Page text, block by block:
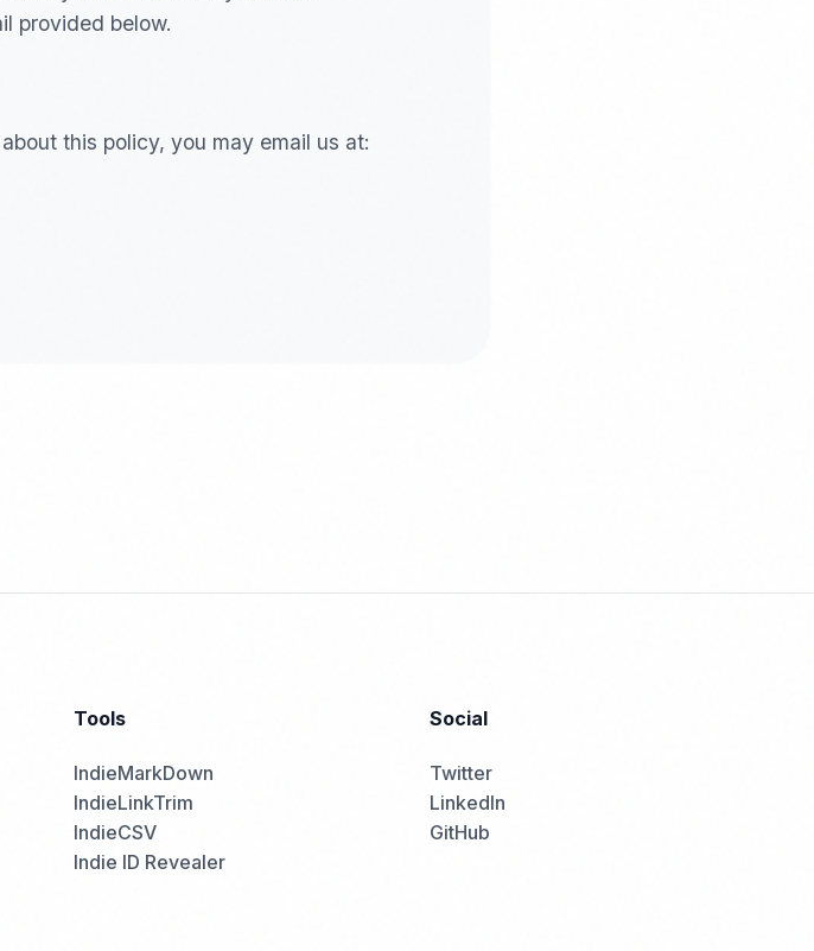
provided below.
this policy, you may email us at:
Tools
IndieMarkDown
IndieLinkTrim
IndieCSV
Indie ID Revealer
Social
Twitter
LinkedIn
GitHub